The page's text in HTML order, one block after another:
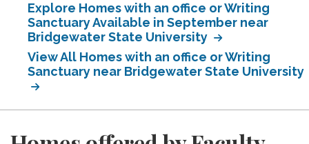
Explore Homes with an office or Writing
Sanctuary Available in September near
Bridgewater State University
View All Homes with an office or Writing
Sanctuary near Bridgewater State University